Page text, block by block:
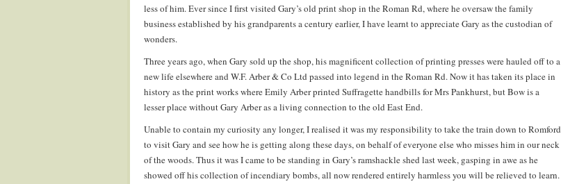
less of him. Ever since I first visited Gary’s old print shop in the Roman Rd, where he oversaw the family
business established by his grandparents a century earlier, I have learnt to appreciate Gary as the custodian of
wonders.
Three years ago, when Gary sold up the shop, his magnificent collection of printing presses were hauled off to a
new life elsewhere and W.F. Arber & Co Ltd passed into legend in the Roman Rd. Now it has taken its place in
history as the print works where Emily Arber printed Suffragette handbills for Mrs Pankhurst, but Bow is a
lesser place without Gary Arber as a living connection to the old East End.
Unable to contain my curiosity any longer, I realised it was my responsibility to take the train down to Romford
to visit Gary and see how he is getting along these days, on behalf of everyone else who misses him in our neck
of the woods. Thus it was I came to be standing in Gary’s ramshackle shed last week, gasping in awe as he
showed off his collection of incendiary bombs, all now rendered entirely harmless you will be relieved to learn.